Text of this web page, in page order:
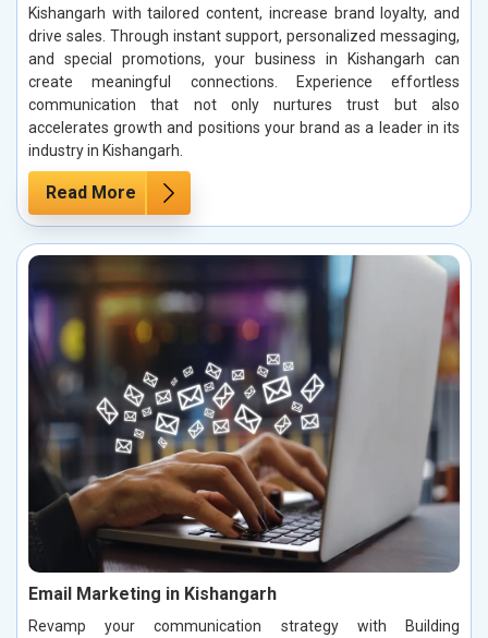
Kishangarh with tailored content, increase brand loyalty, and
drive sales. Through instant support, personalized messaging,
and special promotions, your business in Kishangarh can
create meaningful connections. Experience effortless
communication that not only nurtures trust but also
accelerates growth and positions your brand as a leader in its
industry in Kishangarh.
Read More
Email Marketing in Kishangarh
Revamp your communication strategy with Building